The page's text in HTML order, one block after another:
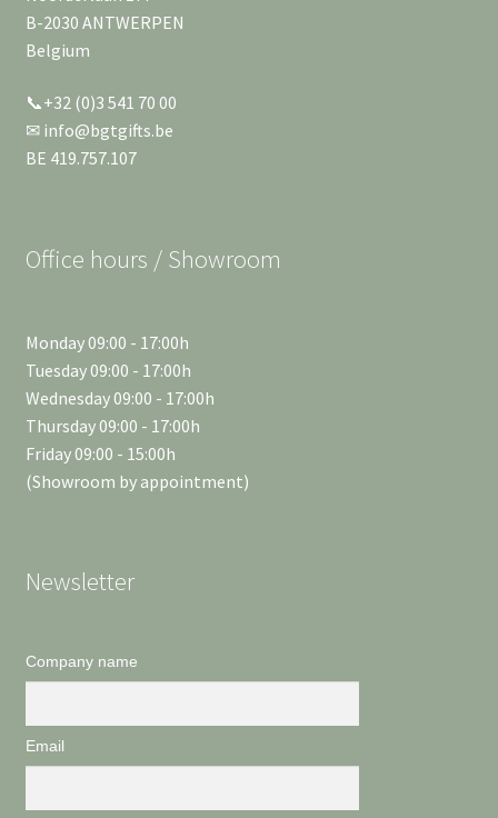
B-2030 ANTWERPEN
Belgium
📞+32 (0)3 541 70 00
✉ info@bgtgifts.be
BE 419.757.107
Office hours / Showroom
Monday 09:00 - 17:00h
Tuesday 09:00 - 17:00h
Wednesday 09:00 - 17:00h
Thursday 09:00 - 17:00h
Friday 09:00 - 15:00h
(Showroom by appointment)
Newsletter
Company name
Email